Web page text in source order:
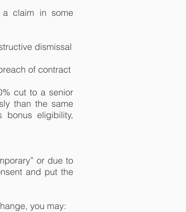
claim in some
dismissal
of contract
cut to a senior
than the same
eligibility,
or due to
and put the
you may: